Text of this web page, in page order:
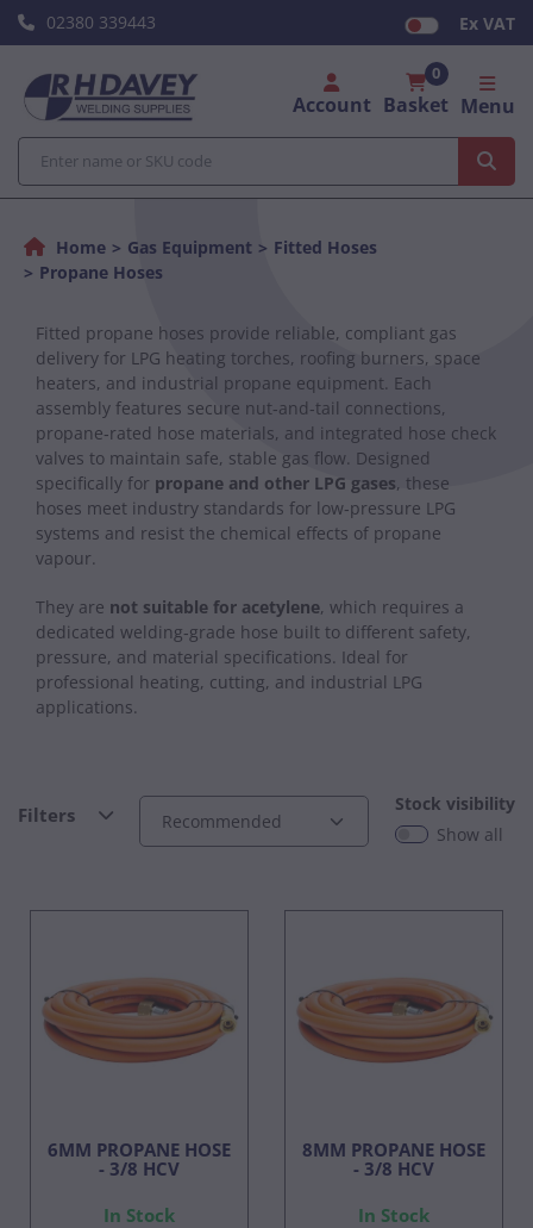
02380 339443 Ex VAT
Account Basket
0
Menu
Home Gas Equipment
Fitted Hoses
Propane Hoses
Fitted propane hoses provide reliable, compliant gas
delivery for LPG heating torches, roofing burners, space
heaters, and industrial propane equipment. Each
assembly features secure nut‑and‑tail connections,
propane‑rated hose materials, and integrated hose check
valves to maintain safe, stable gas flow. Designed
specifically for propane and other LPG gases, these
hoses meet industry standards for low‑pressure LPG
systems and resist the chemical effects of propane
vapour.
They are not suitable for acetylene, which requires a
dedicated welding‑grade hose built to different safety,
pressure, and material specifications. Ideal for
professional heating, cutting, and industrial LPG
applications.
Filters
Stock visibility
Show all
6MM PROPANE HOSE
- 3/8 HCV
In Stock
8MM PROPANE HOSE
- 3/8 HCV
In Stock